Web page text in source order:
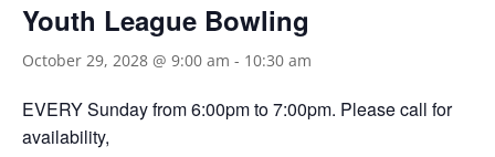
Youth League Bowling
October 29, 2028 @ 9:00 am - 10:30 am
EVERY Sunday from 6:00pm to 7:00pm. Please call for
availability,